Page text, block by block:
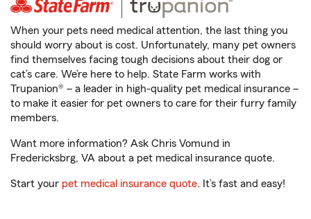
When your pets need medical attention, the last thing you
should worry about is cost. Unfortunately, many pet owners
find themselves facing tough decisions about their dog or
cat’s care. We’re here to help. State Farm works with
Trupanion® – a leader in high-quality pet medical insurance –
to make it easier for pet owners to care for their furry family
members.
Want more information? Ask Chris Vomund in
Fredericksbrg, VA about a pet medical insurance quote.
Start your pet medical insurance quote. It’s fast and easy!